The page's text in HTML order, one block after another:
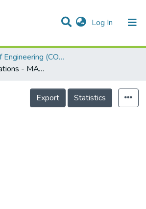
Log In (current)
& Collections
Research Outputs
Projects
People
Statistics
Help
College of Engineering (COE)
Differential equations - MATB143 - Semester 1, 2010/2011
Export Statistics